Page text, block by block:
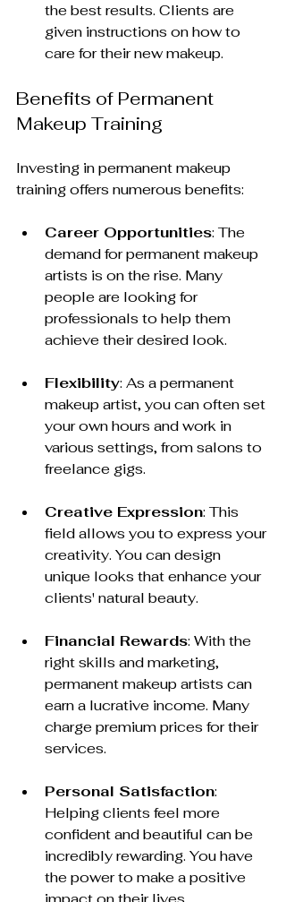
the best results. Clients are
given instructions on how to
care for their new makeup.
Benefits of Permanent
Makeup Training
Investing in permanent makeup
training offers numerous benefits:
Career Opportunities: The
demand for permanent makeup
artists is on the rise. Many
people are looking for
professionals to help them
achieve their desired look.
Flexibility: As a permanent
makeup artist, you can often set
your own hours and work in
various settings, from salons to
freelance gigs.
Creative Expression: This
field allows you to express your
creativity. You can design
unique looks that enhance your
clients' natural beauty.
Financial Rewards: With the
right skills and marketing,
permanent makeup artists can
earn a lucrative income. Many
charge premium prices for their
services.
Personal Satisfaction:
Helping clients feel more
confident and beautiful can be
incredibly rewarding. You have
the power to make a positive